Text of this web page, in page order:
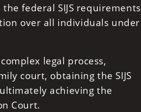
federal SIJS requirements
over all individuals under
legal process,
court, obtaining the SIJS
achieving the
Court.